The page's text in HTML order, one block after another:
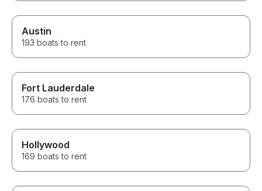
Austin
193 boats to rent
Fort Lauderdale
176 boats to rent
Hollywood
169 boats to rent